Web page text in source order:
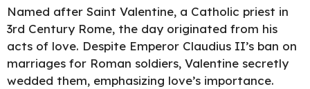
Named after Saint Valentine, a Catholic priest in
3rd Century Rome, the day originated from his
acts of love. Despite Emperor Claudius II’s ban on
marriages for Roman soldiers, Valentine secretly
wedded them, emphasizing love’s importance.